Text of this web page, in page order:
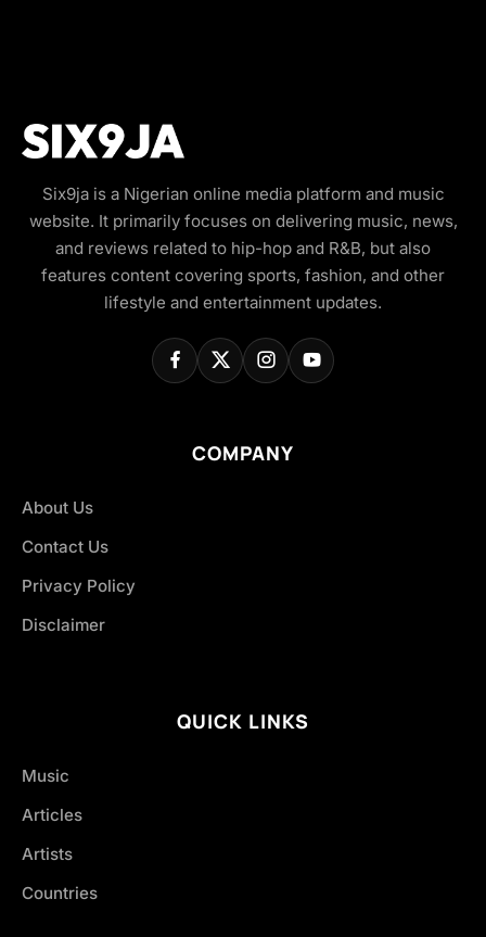
Six9ja is a Nigerian online media platform and music
website. It primarily focuses on delivering music, news,
and reviews related to hip-hop and R&B, but also
features content covering sports, fashion, and other
lifestyle and entertainment updates.
COMPANY
About Us
Contact Us
Privacy Policy
Disclaimer
QUICK LINKS
Music
Articles
Artists
Countries